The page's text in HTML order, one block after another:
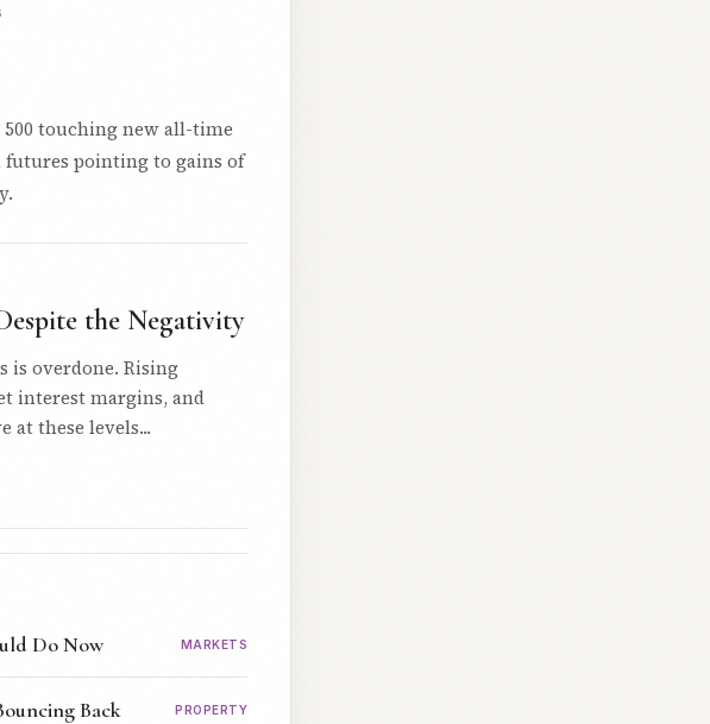
touching new all-time
futures pointing to gains of
the Negativity
is overdone. Rising
interest margins, and
these levels...
Do Now MARKETS
Back PROPERTY